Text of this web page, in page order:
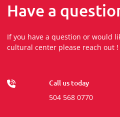
Have a
If you have a question or would
cultural center please reach out !
Call us today
504 568 0770